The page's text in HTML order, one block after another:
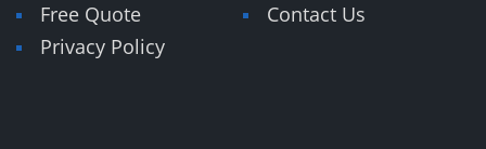
Free Quote
Contact Us
Privacy Policy